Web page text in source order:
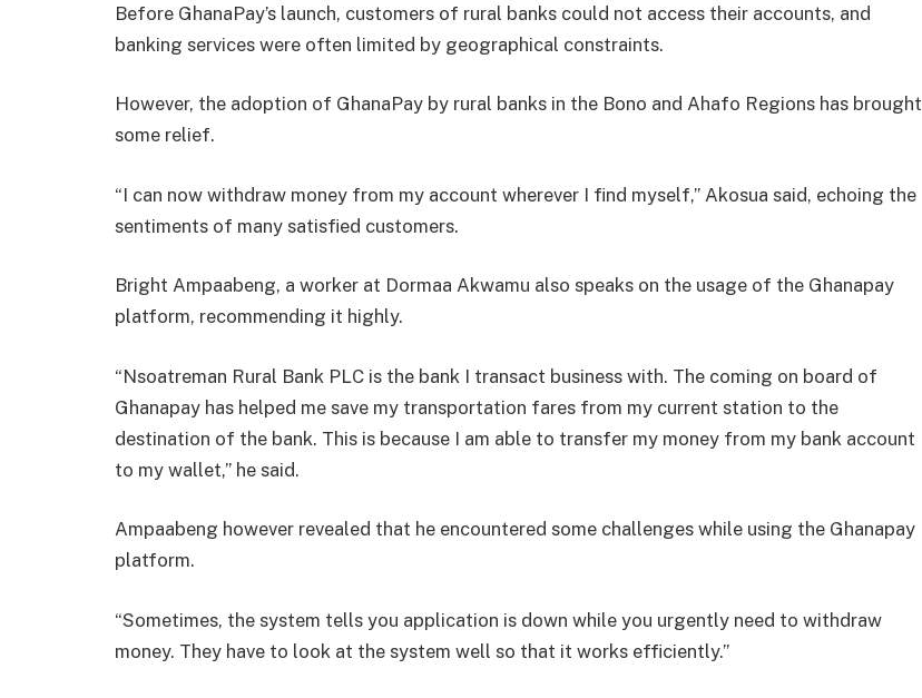
Before GhanaPay’s launch, customers of rural banks could not access their accounts, and
banking services were often limited by geographical constraints.
However, the adoption of GhanaPay by rural banks in the Bono and Ahafo Regions has brought
some relief.
“I can now withdraw money from my account wherever I find myself,” Akosua said, echoing the
sentiments of many satisfied customers.
Bright Ampaabeng, a worker at Dormaa Akwamu also speaks on the usage of the Ghanapay
platform, recommending it highly.
“Nsoatreman Rural Bank PLC is the bank I transact business with. The coming on board of
Ghanapay has helped me save my transportation fares from my current station to the
destination of the bank. This is because I am able to transfer my money from my bank account
to my wallet,” he said.
Ampaabeng however revealed that he encountered some challenges while using the Ghanapay
platform.
“Sometimes, the system tells you application is down while you urgently need to withdraw
money. They have to look at the system well so that it works efficiently.”